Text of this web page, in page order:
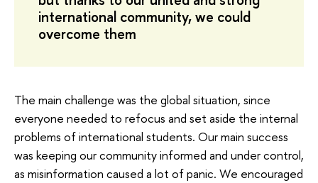
international community, we could
overcome them
The main challenge was the global situation, since
everyone needed to refocus and set aside the internal
problems of international students. Our main success
was keeping our community informed and under control,
as misinformation caused a lot of panic. We encouraged